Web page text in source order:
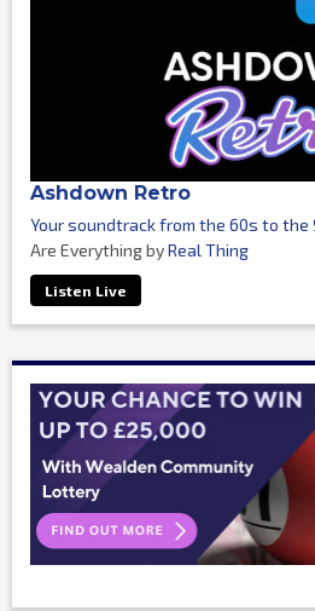
Ashdown Retro
Your soundtrack from the 60s to the
Are Everything byReal Thing
Listen Live